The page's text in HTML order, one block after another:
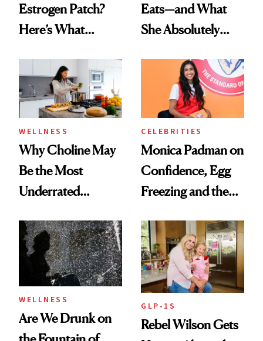
Estrogen Patch?
Here’s What
Experts Want You
to Know
Eats—and What
She Absolutely
WELLNESS
Why Choline May
Be the Most
Underrated
Women's Health
CELEBRITIES
Monica Padman on
Confidence, Egg
Freezing and the
Always Goes Back
To
WELLNESS
Are We Drunk on
GLP-1S
Rebel Wilson Gets